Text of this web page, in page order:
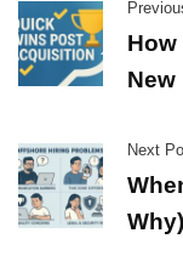
Next
Why)